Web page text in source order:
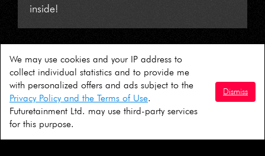
inside!
© AIM 2026
Terms & Conditions|Consent Form
We may use cookies and your IP address to
collect individual statistics and to provide me
with personalized offers and ads subject to the
Privacy Policy and the Terms of Use.
Futuretainment Ltd. may use third-party services
for this purpose.
Dismiss